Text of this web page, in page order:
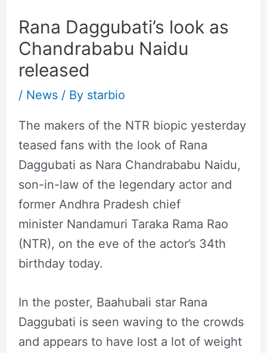
Rana Daggubati’s look as
Chandrababu Naidu
released
/ News/ By starbio
The makers of the NTR biopic yesterday
teased fans with the look of Rana
Daggubati as Nara Chandrababu Naidu,
son-in-law of the legendary actor and
former Andhra Pradesh chief
minister Nandamuri Taraka Rama Rao
(NTR), on the eve of the actor’s 34th
birthday today.
In the poster, Baahubali star Rana
Daggubati is seen waving to the crowds
and appears to have lost a lot of weight